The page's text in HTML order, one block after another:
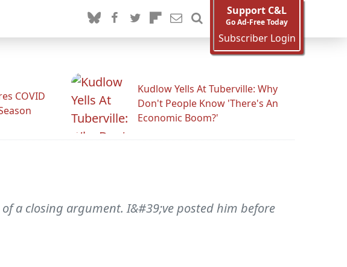
Support C&L
Go Ad-Free Today
Subscriber Login
COVID
Kudlow Yells At Tuberville: Why
Don't People Know 'There's An
Economic Boom?'
a closing argument. I&#39;ve posted him before